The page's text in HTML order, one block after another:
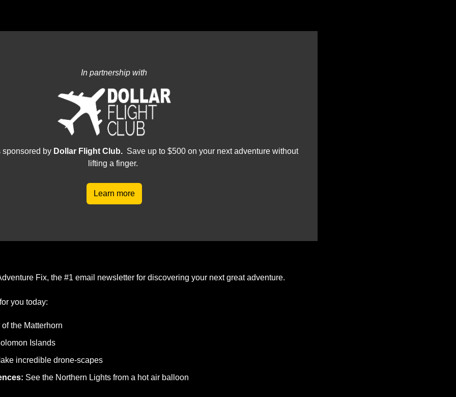
In partnership with
sponsored by Dollar Flight Club. Save up to $500 on your next adventure without
lifting a finger.
Learn more
Fix, the #1 email newsletter for discovering your next great adventure.
you today:
of the Matterhorn
Islands
incredible drone-scapes
See the Northern Lights from a hot air balloon